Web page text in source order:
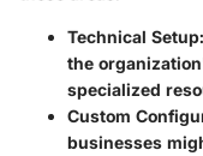
Technical Setup
the
specialized
Custom
businesses